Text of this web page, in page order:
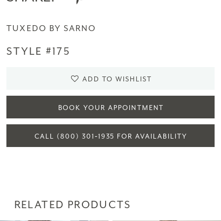
TUXEDO BY SARNO
STYLE #175
ADD TO WISHLIST
BOOK YOUR APPOINTMENT
CALL (800) 301‑1935 FOR AVAILABILITY
RELATED PRODUCTS